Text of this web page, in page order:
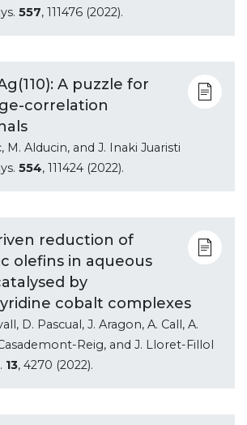
557, 111476 (2022).
A puzzle for
correlation
M. Alducin, and J. Inaki Juaristi
554, 111424 (2022).
reduction of
olefins in aqueous
by
cobalt complexes
D. Pascual, J. Aragon, A. Call, A.
Reig, and J. Lloret-Fillol
13, 4270 (2022).